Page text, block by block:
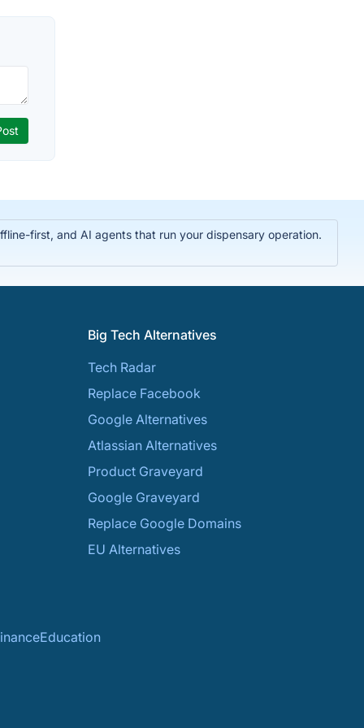
first, and AI agents that run your dispensary operation.
Big Tech Alternatives
Tech Radar
Replace Facebook
Google Alternatives
Atlassian Alternatives
Product Graveyard
Google Graveyard
Replace Google Domains
EU Alternatives
Education